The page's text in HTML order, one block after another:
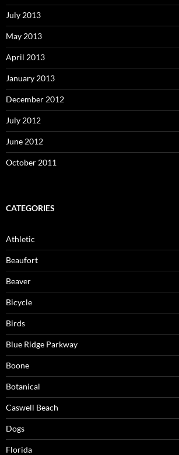
July 2013
May 2013
April 2013
January 2013
December 2012
July 2012
June 2012
October 2011
CATEGORIES
Athletic
Beaufort
Beaver
Bicycle
Birds
Blue Ridge Parkway
Boone
Botanical
Caswell Beach
Dogs
Florida